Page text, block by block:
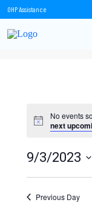
OHP Assistance
No events
next
9/3/2023
date.
Previous Day